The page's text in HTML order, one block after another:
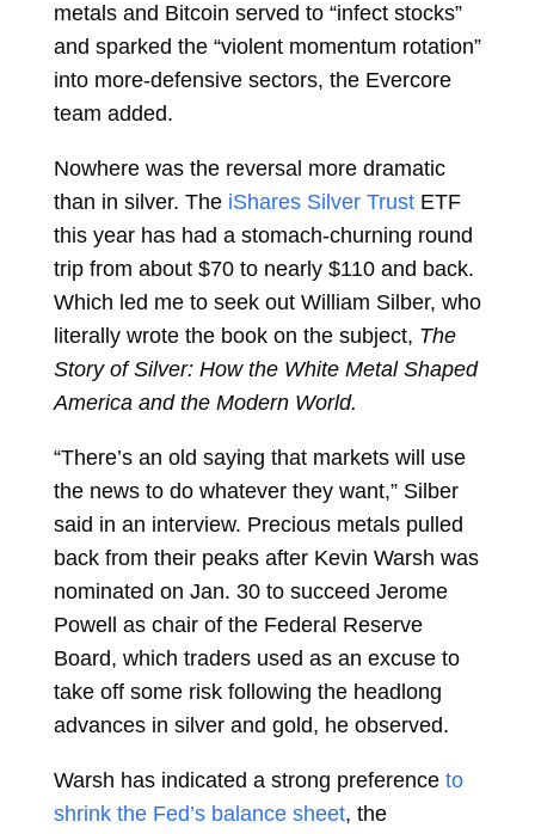
metals and Bitcoin served to “infect stocks”
and sparked the “violent momentum rotation”
into more-defensive sectors, the Evercore
team added.
Nowhere was the reversal more dramatic
than in silver. The iShares Silver Trust ETF
this year has had a stomach-churning round
trip from about $70 to nearly $110 and back.
Which led me to seek out William Silber, who
literally wrote the book on the subject, The
Story of Silver: How the White Metal Shaped
America and the Modern World.
“There’s an old saying that markets will use
the news to do whatever they want,” Silber
said in an interview. Precious metals pulled
back from their peaks after Kevin Warsh was
nominated on Jan. 30 to succeed Jerome
Powell as chair of the Federal Reserve
Board, which traders used as an excuse to
take off some risk following the headlong
advances in silver and gold, he observed.
Warsh has indicated a strong preference to
shrink the Fed’s balance sheet, the